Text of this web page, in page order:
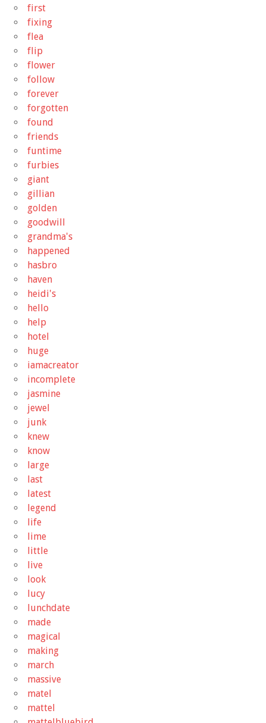
first
fixing
flea
flip
flower
follow
forever
forgotten
found
friends
funtime
furbies
giant
gillian
golden
goodwill
grandma's
happened
hasbro
haven
heidi's
hello
help
hotel
huge
iamacreator
incomplete
jasmine
jewel
junk
knew
know
large
last
latest
legend
life
lime
little
live
look
lucy
lunchdate
made
magical
making
march
massive
matel
mattel